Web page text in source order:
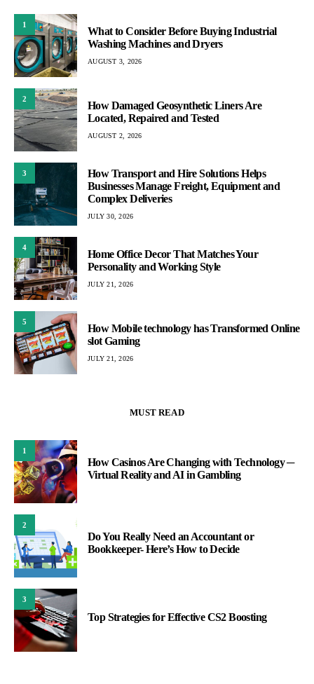
1
What to Consider Before Buying Industrial
Washing Machines and Dryers
AUGUST 3, 2026
2
How Damaged Geosynthetic Liners Are
Located, Repaired and Tested
AUGUST 2, 2026
3
How Transport and Hire Solutions Helps
Businesses Manage Freight, Equipment and
Complex Deliveries
JULY 30, 2026
4
Home Office Decor That Matches Your
Personality and Working Style
JULY 21, 2026
5
How Mobile technology has Transformed Online
slot Gaming
JULY 21, 2026
MUST READ
1
How Casinos Are Changing with Technology ─
Virtual Reality and AI in Gambling
2
Do You Really Need an Accountant or
Bookkeeper- Here’s How to Decide
3
Top Strategies for Effective CS2 Boosting